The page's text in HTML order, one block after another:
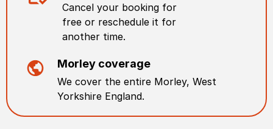
Cancel your booking for
free or reschedule it for
another time.
Morleycoverage
We cover the entire Morley, West
Yorkshire England.